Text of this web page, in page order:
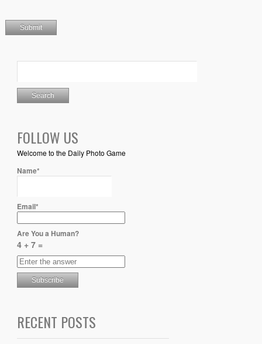
FOLLOW US
Welcome to the Daily Photo Game
Name*
Email*
Are You a Human?
4 + 7 =
RECENT POSTS